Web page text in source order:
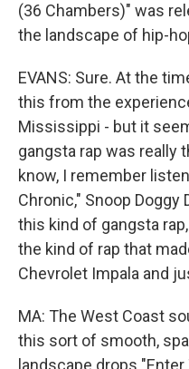
(36 Chambers)" was
the landscape of hip-
EVANS: Sure. At the
this from the
Mississippi - but it
gangsta rap was really
know, I remember
Chronic," Snoop Doggy
this kind of gangsta
the kind of rap that
Chevrolet Impala and
MA: The West Coast
this sort of smooth,
landscape drops